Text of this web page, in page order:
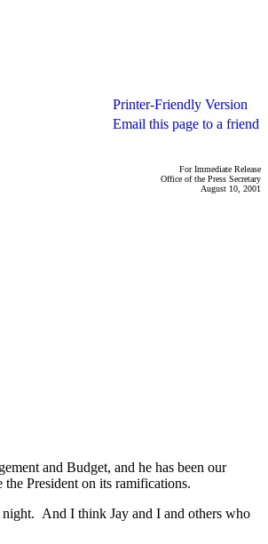
Printer-Friendly Version
Email this page to a friend
For Immediate Release
Office of the Press Secretary
August 10, 2001
and Budget, and he has been our
President on its ramifications.
And I think Jay and I and others who